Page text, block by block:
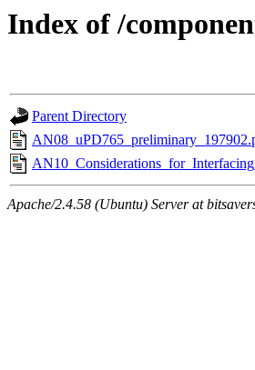
Index of /
Parent Directory
Apache/2.4.58 (Ubuntu) Server at